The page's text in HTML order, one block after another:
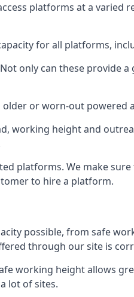
platforms at a
for all platforms,
only can these provide
or worn-out
working height and
platforms. We make
to hire a platform.
possible, from safe
through our site is
working height allows
lot of sites.